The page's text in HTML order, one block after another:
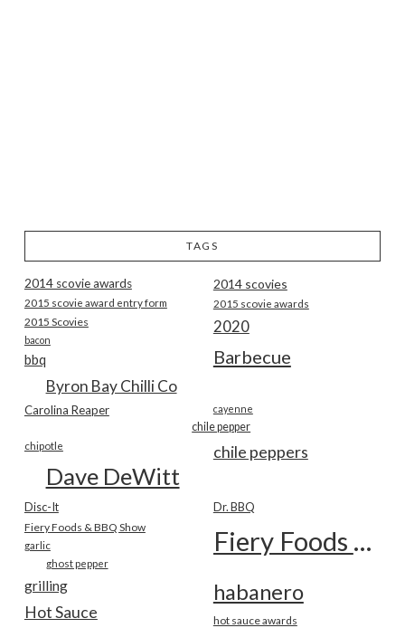
TAGS
2014 scovie awards 2014 scovies
2015 scovie award entry form 2015 scovie awards
2015 Scovies 2020
bacon
Barbecue
bbq
Byron Bay Chilli Co
Carolina Reaper cayenne
chile pepper
chile peppers
chipotle
Dave DeWitt
Disc-It Dr. BBQ
Fiery Foods & BBQ Show Fiery Foods Show
garlic
ghost pepper
grilling habanero
Hot Sauce hot sauce awards